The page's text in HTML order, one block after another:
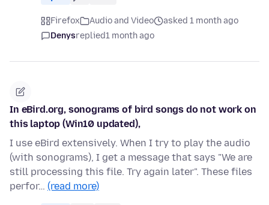
Firefox Audio and Video
asked 1 month ago
Denysreplied1 month ago
In eBird.org, sonograms of bird songs do not work on
this laptop (Win10 updated),
I use eBird extensively. When I try to play the audio
(with sonograms), I get a message that says "We are
still processing this file. Try again later". These files
perfor… (read more)